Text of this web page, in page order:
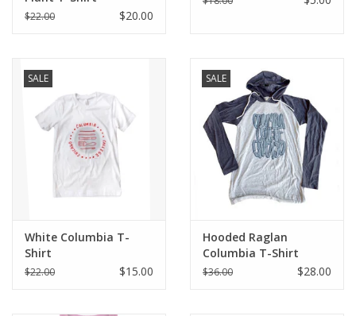
$22.00 $20.00
SALE
White Columbia T-
Shirt
$22.00 $15.00
SALE
Hooded Raglan
Columbia T-Shirt
$36.00 $28.00